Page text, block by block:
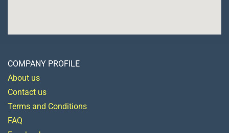
COMPANY PROFILE
About us
Contact us
Terms and Conditions
FAQ